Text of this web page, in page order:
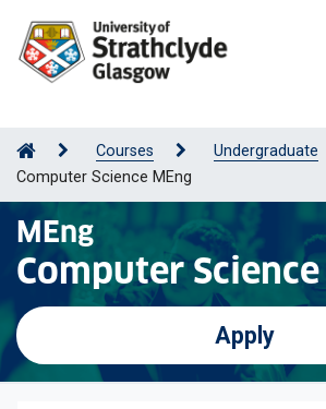
Courses
Undergraduate
Computer Science MEng
MEng
Computer Science
Apply